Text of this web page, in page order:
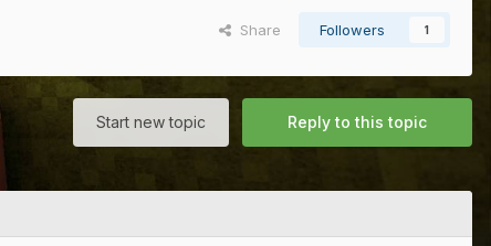
Share Followers 1
Reply to this topic
Start new topic